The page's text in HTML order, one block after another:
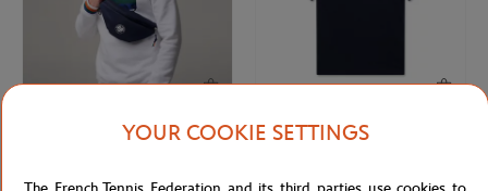
€35.00
ROLAND GARROS
shirt - Navy
YOUR COOKIE SETTINGS